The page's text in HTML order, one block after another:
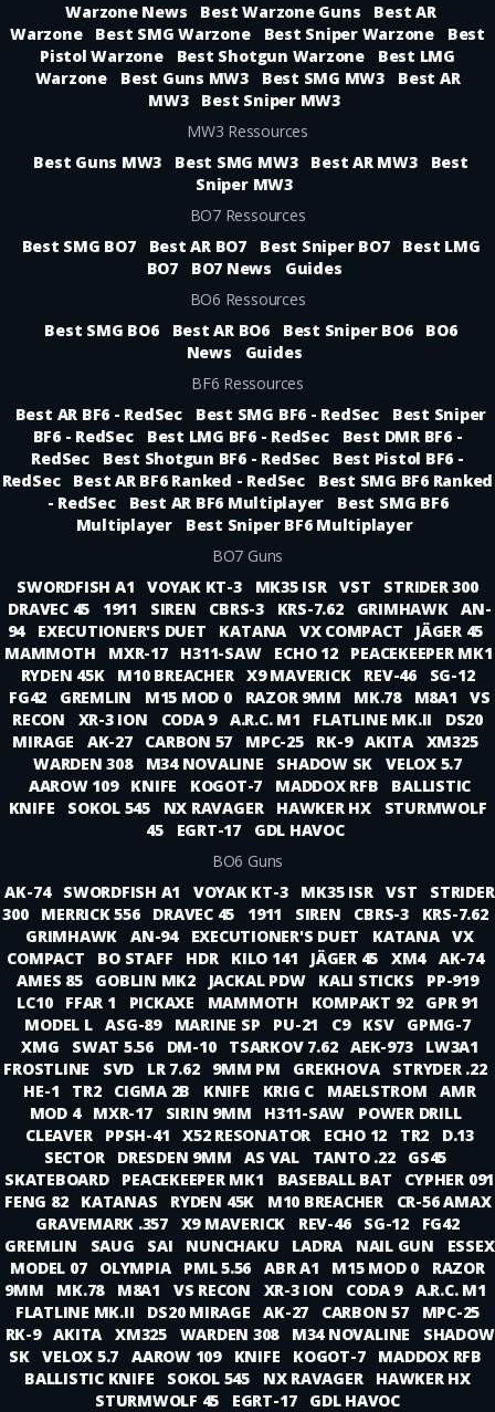
Warzone News
Best Warzone Guns
Best AR
Warzone
Best SMG Warzone Best Sniper Warzone
Best
Pistol Warzone
Best Shotgun Warzone
Best LMG
Warzone
Best Guns MW3 Best SMG MW3
Best AR
MW3
Best Sniper MW3
MW3 Ressources
Best Guns MW3
Best SMG MW3 Best AR MW3
Best
Sniper MW3
BO7 Ressources
Best SMG BO7
Best AR BO7 Best Sniper BO7
Best LMG
BO7
BO7 News
Guides
BO6 Ressources
Best SMG BO6
Best AR BO6 Best Sniper BO6
BO6
News
Guides
BF6 Ressources
Best AR BF6 - RedSec
Best SMG BF6 - RedSec
Best Sniper
BF6 - RedSec
Best LMG BF6 - RedSec
Best DMR BF6 -
RedSec
Best Shotgun BF6 - RedSec
Best Pistol BF6 -
RedSec
Best AR BF6 Ranked - RedSec
Best SMG BF6 Ranked
- RedSec
Best AR BF6 Multiplayer
Best SMG BF6
Multiplayer
Best Sniper BF6 Multiplayer
BO7 Guns
SWORDFISH A1
VOYAK KT-3 MK35 ISR VST
STRIDER 300
DRAVEC 45
1911 SIREN CBRS-3 KRS-7.62 GRIMHAWK AN-
94
EXECUTIONER'S DUET KATANA VX COMPACT
JÄGER 45
MAMMOTH
MXR-17 H311-SAW ECHO 12
PEACEKEEPER MK1
RYDEN 45K
M10 BREACHER X9 MAVERICK REV-46
SG-12
FG42
GREMLIN M15 MOD 0 RAZOR 9MM MK.78 M8A1
VS
RECON
XR-3 ION CODA 9 A.R.C. M1 FLATLINE MK.II
DS20
MIRAGE
AK-27 CARBON 57 MPC-25 RK-9 AKITA
XM325
WARDEN 308
M34 NOVALINE SHADOW SK
VELOX 5.7
AAROW 109 KNIFE KOGOT-7 MADDOX RFB
BALLISTIC
KNIFE
SOKOL 545 NX RAVAGER HAWKER HX
STURMWOLF
45
EGRT-17
GDL HAVOC
BO6 Guns
AK-74 SWORDFISH A1 VOYAK KT-3 MK35 ISR VST
STRIDER
300
MERRICK 556 DRAVEC 45 1911 SIREN CBRS-3
KRS-7.62
GRIMHAWK
AN-94 EXECUTIONER'S DUET KATANA VX
COMPACT
BO STAFF HDR KILO 141 JÄGER 45 XM4 AK-74
AMES 85
GOBLIN MK2 JACKAL PDW KALI STICKS
PP-919
LC10
FFAR 1 PICKAXE MAMMOTH KOMPAKT 92
GPR 91
MODEL L ASG-89 MARINE SP PU-21 C9 KSV
GPMG-7
XMG
SWAT 5.56 DM-10 TSARKOV 7.62 AEK-973
LW3A1
FROSTLINE
SVD LR 7.62 9MM PM GREKHOVA
STRYDER .22
HE-1
TR2 CIGMA 2B KNIFE KRIG C MAELSTROM
AMR
MOD 4 MXR-17 SIRIN 9MM H311-SAW
POWER DRILL
CLEAVER
PPSH-41 X52 RESONATOR ECHO 12 TR2
D.13
SECTOR
DRESDEN 9MM AS VAL TANTO .22
GS45
SKATEBOARD
PEACEKEEPER MK1 BASEBALL BAT
CYPHER 091
FENG 82
KATANAS RYDEN 45K M10 BREACHER
CR-56 AMAX
GRAVEMARK .357
X9 MAVERICK REV-46 SG-12
FG42
GREMLIN
SAUG SAI NUNCHAKU LADRA NAIL GUN
ESSEX
MODEL 07
OLYMPIA PML 5.56 ABR A1 M15 MOD 0
RAZOR
9MM
MK.78 M8A1 VS RECON XR-3 ION CODA 9 A.R.C. M1
FLATLINE MK.II
DS20 MIRAGE AK-27 CARBON 57
MPC-25
RK-9 AKITA XM325 WARDEN 308 M34 NOVALINE
SHADOW
SK VELOX 5.7 AAROW 109 KNIFE KOGOT-7
MADDOX RFB
BALLISTIC KNIFE
SOKOL 545 NX RAVAGER
HAWKER HX
STURMWOLF 45
EGRT-17
GDL HAVOC